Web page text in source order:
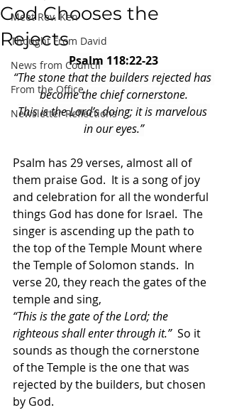
Meet Rev. Ken
Thought From David
News from Council
From the Office
Newsletter Reflections
God Chooses the
Rejects
Psalm 118:22-23
“The stone that the builders rejected has
become the chief cornerstone.
This is the Lord’s doing; it is marvelous
in our eyes.”
Psalm has 29 verses, almost all of
them praise God.  It is a song of joy
and celebration for all the wonderful
things God has done for Israel.  The
singer is ascending up the path to
the top of the Temple Mount where
the Temple of Solomon stands.  In
verse 20, they reach the gates of the
temple and sing,
“This is the gate of the Lord; the
righteous shall enter through it.”
  So it
sounds as though the cornerstone
of the Temple is the one that was
rejected by the builders, but chosen
by God.